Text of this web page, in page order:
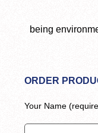
being
ORDER
Your Name